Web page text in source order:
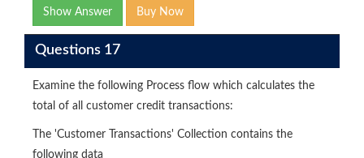
Show Answer Buy Now
Questions 17
Examine the following Process flow which calculates the
total of all customer credit transactions:
The 'Customer Transactions' Collection contains the
following data